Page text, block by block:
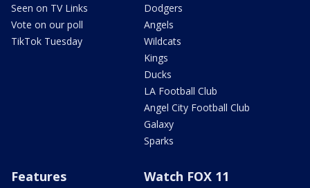
Seen on TV Links
Vote on our poll
TikTok Tuesday
Dodgers
Angels
Wildcats
Kings
Ducks
LA Football Club
Angel City Football Club
Galaxy
Sparks
Features Watch FOX 11